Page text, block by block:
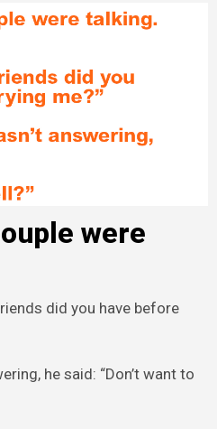
were
did you have before
he said: “Don’t want to